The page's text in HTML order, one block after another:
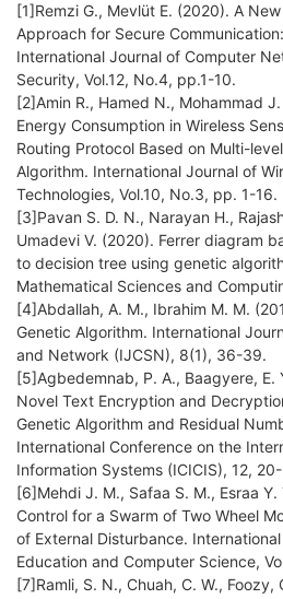
[1]Remzi G., Mevlüt E. (2020). A
Approach for Secure
International Journal of Computer
Security, Vol.12, No.4, pp.1-10.
[2]Amin R., Hamed N., Mohammad
Energy Consumption in Wireless
Routing Protocol Based on Multi-
Algorithm. International Journal of
Technologies, Vol.10, No.3, pp. 1-16.
[3]Pavan S. D. N., Narayan H.,
Umadevi V. (2020). Ferrer diagram
to decision tree using genetic
Mathematical Sciences and
[4]Abdallah, A. M., Ibrahim M. M.
Genetic Algorithm. International
and Network (IJCSN), 8(1), 36-39.
[5]Agbedemnab, P. A., Baagyere, E.
Novel Text Encryption and
Genetic Algorithm and Residual
International Conference on the
Information Systems (ICICIS), 12, 20-
[6]Mehdi J. M., Safaa S. M., Esraa
Control for a Swarm of Two Wheel
of External Disturbance.
Education and Computer Science,
[7]Ramli, S. N., Chuah, C. W.,